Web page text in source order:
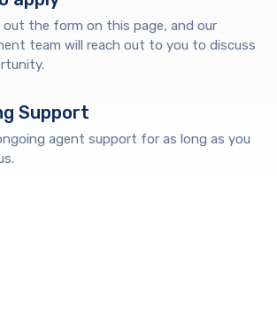
out the form on this page, and our
team will reach out to you to discuss
Support
agent support for as long as you